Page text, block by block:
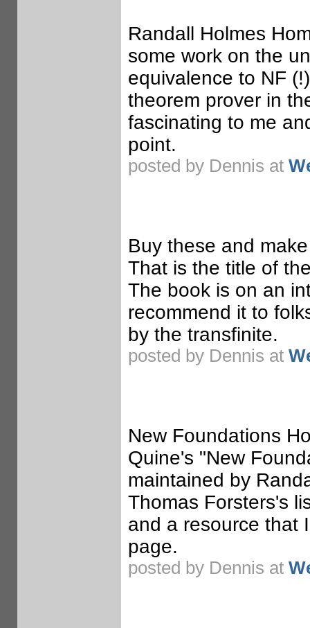
Randall Holmes
some work on the
equivalence to NF
theorem prover in
fascinating to me
point.
posted by Dennis at
Buy these and
That is the title of
The book is on an
recommend it to
by the transfinite.
posted by Dennis at
New Foundations
Quine's "New
maintained by
Thomas Forsters's
and a resource that
page.
posted by Dennis at